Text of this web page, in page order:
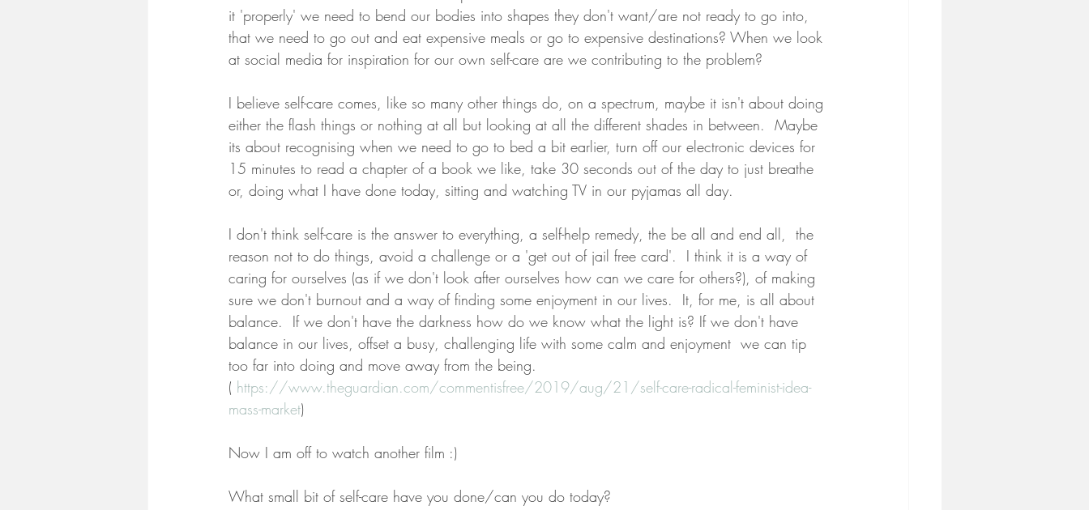
it 'properly' we need to bend our bodies into shapes they don't want/are not ready to go into,
that we need to go out and eat expensive meals or go to expensive destinations? When we look
at social media for inspiration for our own self-care are we contributing to the problem?
I believe self-care comes, like so many other things do, on a spectrum, maybe it isn't about doing
either the flash things or nothing at all but looking at all the different shades in between.  Maybe
its about recognising when we need to go to bed a bit earlier, turn off our electronic devices for
15 minutes to read a chapter of a book we like, take 30 seconds out of the day to just breathe
or, doing what I have done today, sitting and watching TV in our pyjamas all day.
I don't think self-care is the answer to everything, a self-help remedy, the be all and end all,  the
reason not to do things, avoid a challenge or a 'get out of jail free card'.  I think it is a way of
caring for ourselves (as if we don't look after ourselves how can we care for others?), of making
sure we don't burnout and a way of finding some enjoyment in our lives.  It, for me, is all about
balance.  If we don't have the darkness how do we know what the light is? If we don't have
balance in our lives, offset a busy, challenging life with some calm and enjoyment  we can tip
too far into doing and move away from the being.
( https://www.theguardian.com/commentisfree/2019/aug/21/self-care-radical-feminist-idea-
mass-market)
Now I am off to watch another film :)
What small bit of self-care have you done/can you do today?